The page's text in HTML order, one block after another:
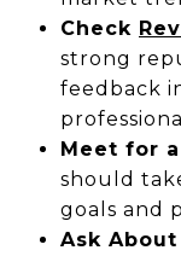
Check
strong
feedback
Meet for
should
goals and
Ask